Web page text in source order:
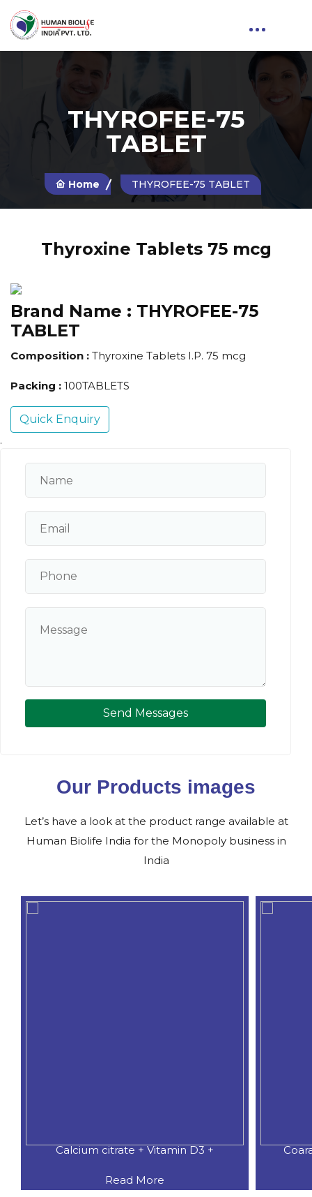
THYROFEE-75
TABLET
Home THYROFEE-75 TABLET
Thyroxine Tablets 75 mcg
Brand Name : THYROFEE-75
TABLET
Composition : Thyroxine Tablets I.P. 75 mcg
Packing : 100TABLETS
Quick Enquiry
.
Send Messages
Our Products images
Let’s have a look at the product range available at
Human Biolife India for the Monopoly business in
India
Calcium citrate + Vitamin D3 +
Read More